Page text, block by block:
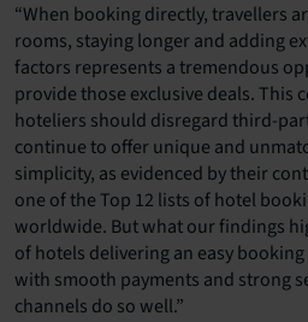
“When booking directly, travellers
rooms, staying longer and adding
factors represents a tremendous
provide those exclusive deals. This
hoteliers should disregard third-
continue to offer unique and
simplicity, as evidenced by their
one of the Top 12 lists of hotel
worldwide. But what our findings
of hotels delivering an easy
with smooth payments and strong
channels do so well.”